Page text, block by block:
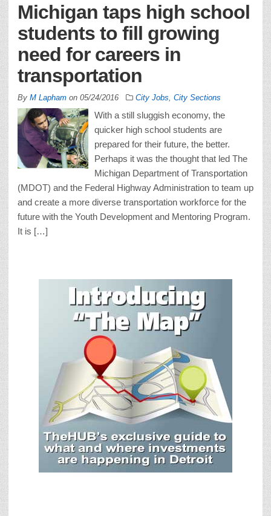
Michigan taps high school
students to fill growing
need for careers in
transportation
By M Lapham on 05/24/2016 City Jobs City Sections
With a still sluggish economy, the
quicker high school students are
prepared for their future, the better.
Perhaps it was the thought that led The
Michigan Department of Transportation
(MDOT) and the Federal Highway Administration to team up
and create a more diverse transportation workforce for the
future with the Youth Development and Mentoring Program.
It is […]